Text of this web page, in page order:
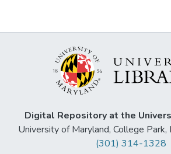
Digital Repository at the
University of Maryland, College
(301) 314-1328